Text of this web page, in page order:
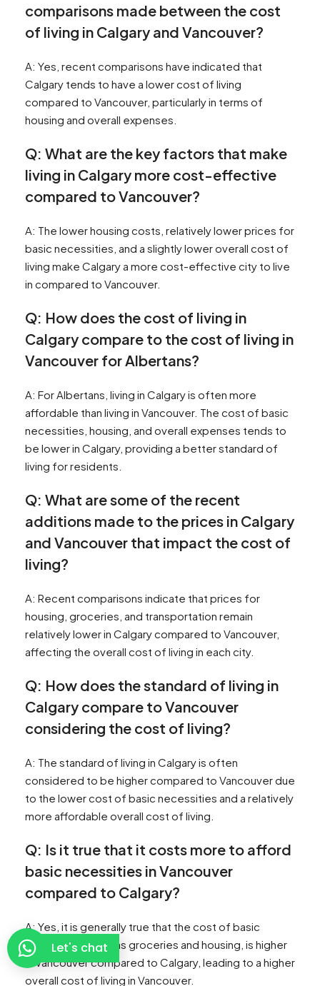
comparisons made between the cost
of living in Calgary and Vancouver?
A: Yes, recent comparisons have indicated that
Calgary tends to have a lower cost of living
compared to Vancouver, particularly in terms of
housing and overall expenses.
Q: What are the key factors that make
living in Calgary more cost-effective
compared to Vancouver?
A: The lower housing costs, relatively lower prices for
basic necessities, and a slightly lower overall cost of
living make Calgary a more cost-effective city to live
in compared to Vancouver.
Q: How does the cost of living in
Calgary compare to the cost of living in
Vancouver for Albertans?
A: For Albertans, living in Calgary is often more
affordable than living in Vancouver. The cost of basic
necessities, housing, and overall expenses tends to
be lower in Calgary, providing a better standard of
living for residents.
Q: What are some of the recent
additions made to the prices in Calgary
and Vancouver that impact the cost of
living?
A: Recent comparisons indicate that prices for
housing, groceries, and transportation remain
relatively lower in Calgary compared to Vancouver,
affecting the overall cost of living in each city.
Q: How does the standard of living in
Calgary compare to Vancouver
considering the cost of living?
A: The standard of living in Calgary is often
considered to be higher compared to Vancouver due
to the lower cost of basic necessities and a relatively
more affordable overall cost of living.
Q: Is it true that it costs more to afford
basic necessities in Vancouver
compared to Calgary?
A: Yes, it is generally true that the cost of basic
necessities, such as groceries and housing, is higher
in Vancouver compared to Calgary, leading to a higher
overall cost of living in Vancouver.
Let's chat